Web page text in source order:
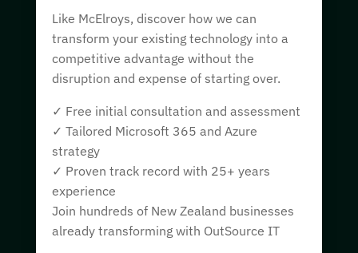
Like McElroys, discover how we can
transform your existing technology into a
competitive advantage without the
disruption and expense of starting over.
✓ Free initial consultation and assessment
✓ Tailored Microsoft 365 and Azure
strategy
✓ Proven track record with 25+ years
experience
Join hundreds of New Zealand businesses
already transforming with OutSource IT